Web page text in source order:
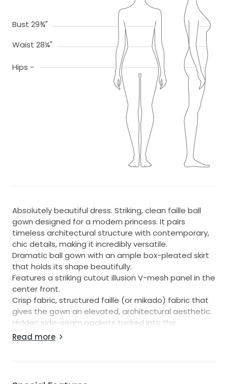
Bust 29¾"
Waist 28¼"
Hips -
Absolutely beautiful dress. Striking, clean faille ball
gown designed for a modern princess. It pairs
timeless architectural structure with contemporary,
chic details, making it incredibly versatile.
Dramatic ball gown with an ample box-pleated skirt
that holds its shape beautifully.
Features a striking cutout illusion V-mesh panel in the
center front.
Crisp fabric, structured faille (or mikado) fabric that
gives the gown an elevated, architectural aesthetic.
Hidden side-seam pockets tucked into the
voluminous skirt.
to highlight the natural waist.
Read more